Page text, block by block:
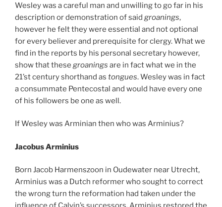
Wesley was a careful man and unwilling to go far in his
description or demonstration of said groanings,
however he felt they were essential and not optional
for every believer and prerequisite for clergy. What we
find in the reports by his personal secretary however,
show that these groanings are in fact what we in the
21’st century shorthand as tongues. Wesley was in fact
a consummate Pentecostal and would have every one
of his followers be one as well.
If Wesley was Arminian then who was Arminius?
Jacobus Arminius
Born Jacob Harmenszoon in Oudewater near Utrecht,
Arminius was a Dutch reformer who sought to correct
the wrong turn the reformation had taken under the